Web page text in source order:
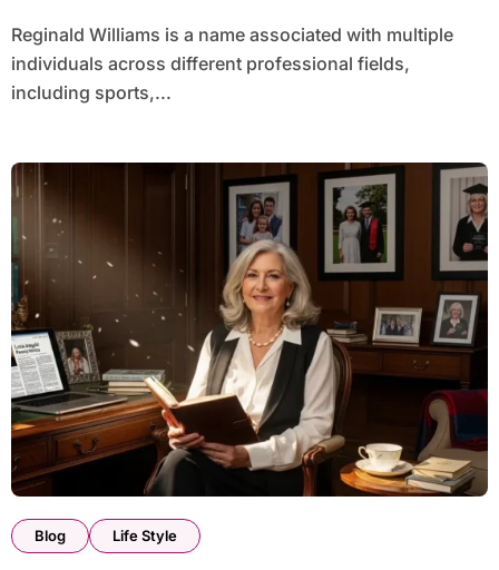
Reginald Williams is a name associated with multiple
individuals across different professional fields,
including sports,...
Blog Life Style